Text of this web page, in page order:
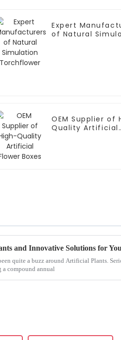
Expert
of Natural
OEM Supplier of
Quality Artificial
and Innovative Solutions for
quite a buzz around Artificial Plants.
a compound annual